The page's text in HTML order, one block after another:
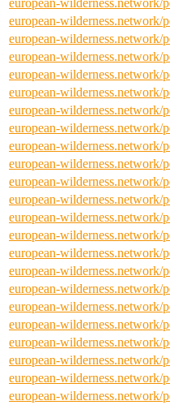
european-wilderness.network/
european-wilderness.network/
european-wilderness.network/
european-wilderness.network/
european-wilderness.network/
european-wilderness.network/
european-wilderness.network/
european-wilderness.network/
european-wilderness.network/
european-wilderness.network/
european-wilderness.network/
european-wilderness.network/
european-wilderness.network/
european-wilderness.network/
european-wilderness.network/
european-wilderness.network/
european-wilderness.network/
european-wilderness.network/
european-wilderness.network/
european-wilderness.network/
european-wilderness.network/
european-wilderness.network/